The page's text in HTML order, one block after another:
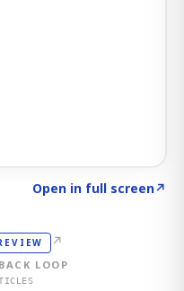
Open in full screen↗
↗
LOOP